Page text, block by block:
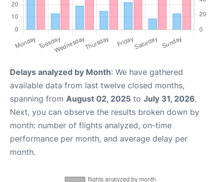
Delays analyzed by Month: We have gathered
available data from last twelve closed months,
spanning from August 02, 2025 to July 31, 2026.
Next, you can observe the results broken down by
month: number of flights analyzed, on-time
performance per month, and average delay per
month.